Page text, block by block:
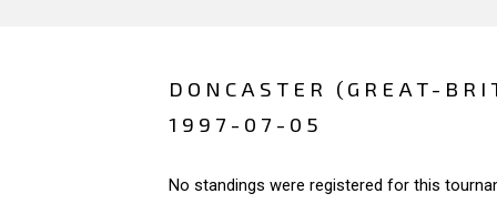
DONCASTER (GREAT-
1997-07-05
No standings were registered for this